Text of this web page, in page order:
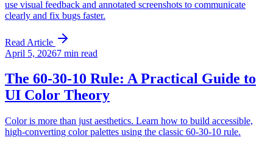
use visual feedback and annotated screenshots to communicate
clearly and fix bugs faster.
Read Article
April 5, 20267 min read
The 60-30-10 Rule: A Practical Guide to
UI Color Theory
Color is more than just aesthetics. Learn how to build accessible,
high-converting color palettes using the classic 60-30-10 rule.